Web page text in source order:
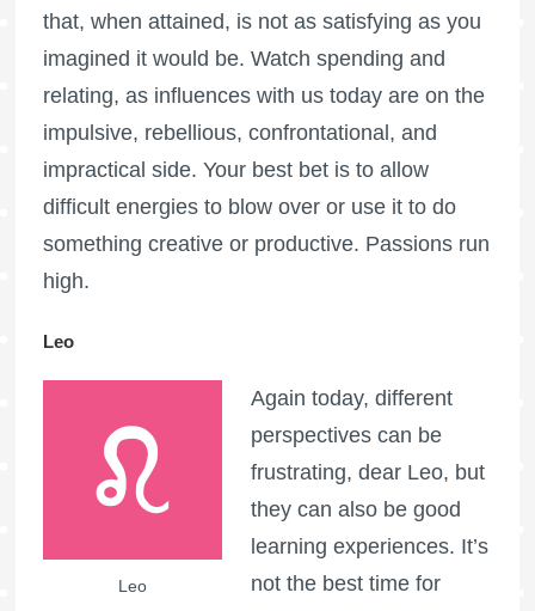
that, when attained, is not as satisfying as you
imagined it would be. Watch spending and
relating, as influences with us today are on the
impulsive, rebellious, confrontational, and
impractical side. Your best bet is to allow
difficult energies to blow over or use it to do
something creative or productive. Passions run
high.
Leo
Leo
Again today, different
perspectives can be
frustrating, dear Leo, but
they can also be good
learning experiences. It’s
not the best time for